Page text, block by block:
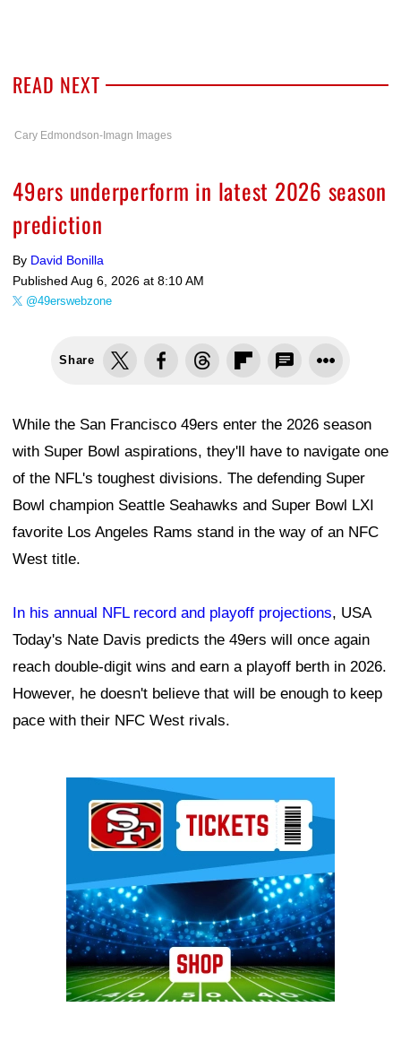
READ NEXT
Cary Edmondson-Imagn Images
49ers underperform in latest 2026 season
prediction
By David Bonilla
Published Aug 6, 2026 at 8:10 AM
@49erswebzone
Share
While the San Francisco 49ers enter the 2026 season
with Super Bowl aspirations, they'll have to navigate one
of the NFL's toughest divisions. The defending Super
Bowl champion Seattle Seahawks and Super Bowl LXI
favorite Los Angeles Rams stand in the way of an NFC
West title.
In his annual NFL record and playoff projections, USA
Today's Nate Davis predicts the 49ers will once again
reach double-digit wins and earn a playoff berth in 2026.
However, he doesn't believe that will be enough to keep
pace with their NFC West rivals.